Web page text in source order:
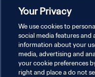
개인정보 보호정책
서비스 약관
Your Privacy
We use cookies to
social media features and
information about your
media, advertising and
your cookie preferences
right and place a do not